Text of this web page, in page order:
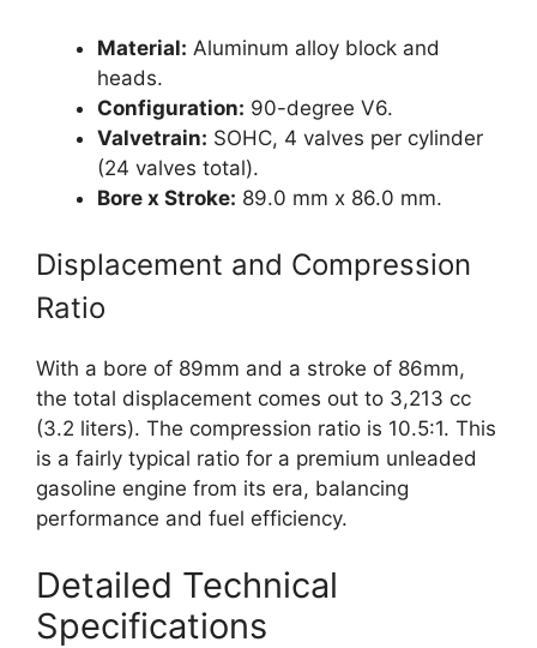
Material: Aluminum alloy block and
heads.
Configuration: 90-degree V6.
Valvetrain: SOHC, 4 valves per cylinder
(24 valves total).
Bore x Stroke: 89.0 mm x 86.0 mm.
Displacement and Compression
Ratio
With a bore of 89mm and a stroke of 86mm,
the total displacement comes out to 3,213 cc
(3.2 liters). The compression ratio is 10.5:1. This
is a fairly typical ratio for a premium unleaded
gasoline engine from its era, balancing
performance and fuel efficiency.
Detailed Technical
Specifications